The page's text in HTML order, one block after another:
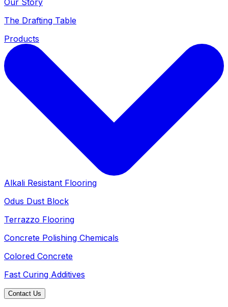
The Drafting Table
Products
Alkali Resistant Flooring
Odus Dust Block
Terrazzo Flooring
Concrete Polishing Chemicals
Colored Concrete
Fast Curing Additives
Contact Us